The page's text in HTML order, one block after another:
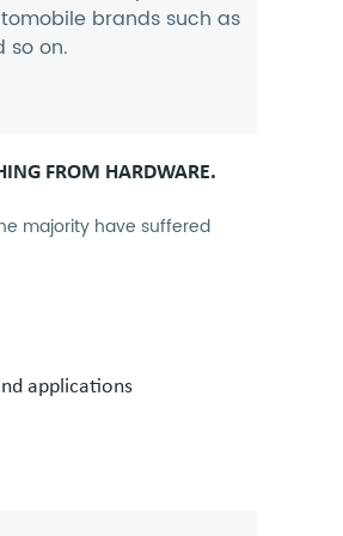
brands such as
so on.
FROM HARDWARE.
majority have suffered
applications